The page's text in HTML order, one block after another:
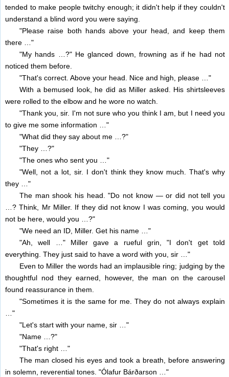
tended to make people twitchy enough; it didn't help if they couldn't
understand a blind word you were saying.
"Please raise both hands above your head, and keep them
there …"
"My hands …?" He glanced down, frowning as if he had not
noticed them before.
"That's correct. Above your head. Nice and high, please …"
With a bemused look, he did as Miller asked. His shirtsleeves
were rolled to the elbow and he wore no watch.
"Thank you, sir. I'm not sure who you think I am, but I need you
to give me some information …"
"What did they say about me …?"
"They …?"
"The ones who sent you …"
"Well, not a lot, sir. I don't think they know much. That's why
they …"
The man shook his head. "Do not know — or did not tell you
…? Think, Mr Miller. If they did not know I was coming, you would
not be here, would you …?"
"We need an ID, Miller. Get his name …"
"Ah, well …" Miller gave a rueful grin, "I don't get told
everything. They just said to have a word with you, sir …"
Even to Miller the words had an implausible ring; judging by the
thoughtful nod they earned, however, the man on the carousel
found reassurance in them.
"Sometimes it is the same for me. They do not always explain
…"
"Let's start with your name, sir …"
"Name …?"
"That's right …"
The man closed his eyes and took a breath, before answering
in solemn, reverential tones. "Ólafur Bárðarson …"